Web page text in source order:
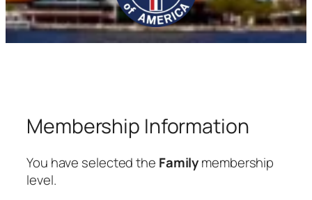
Membership Information
You have selected the Familymembership
level.